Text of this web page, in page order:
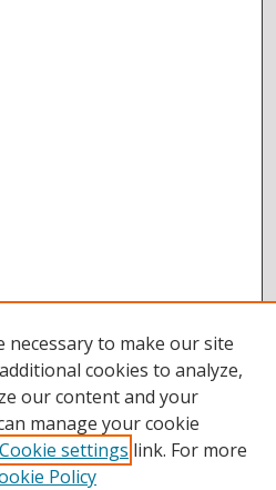
necessary to make our site
cookies to analyze,
our content and your
manage your cookie
Cookie settings link. For more
Policy